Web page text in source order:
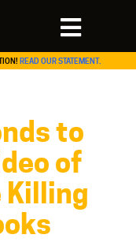
READ OUR STATEMENT.
to
of
Killing